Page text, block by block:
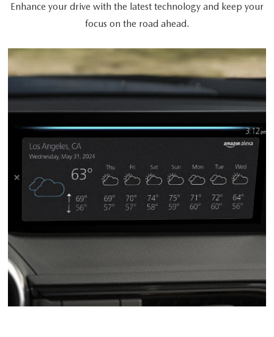
Enhance your drive with the latest technology and keep your
focus on the road ahead.